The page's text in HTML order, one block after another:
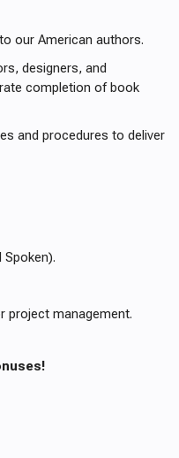
our American authors.
designers, and
completion of book
and procedures to deliver
Spoken).
project management.